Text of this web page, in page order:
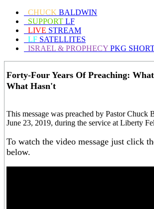
CHUCK BALDWIN
SUPPORT LF
LIVE STREAM
LF SATELLITES
ISRAEL & PROPHECY PKG
Forty-Four Years Of Preaching:
What Hasn't
This message was preached by Pastor Chuck
June 23, 2019, during the service at Liberty
To watch the video message just click
below.